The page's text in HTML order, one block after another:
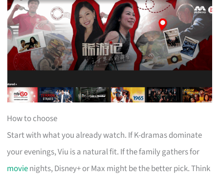
How to choose
Start with what you already watch. If K-dramas dominate
your evenings, Viu is a natural fit. If the family gathers for
movienights, Disney+ or Max might be the better pick. Think